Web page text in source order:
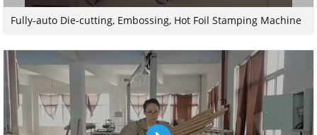
Fully-auto Die-cutting, Embossing, Hot Foil Stamping Machine